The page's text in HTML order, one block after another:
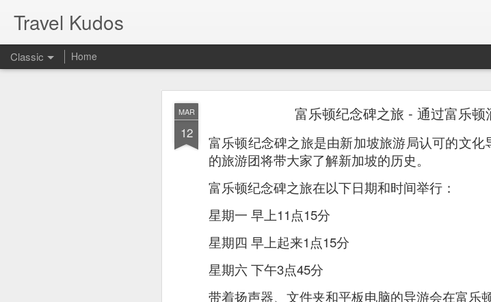
MAR
12
富乐顿纪念碑之旅 - 通过富乐顿
富乐顿纪念碑之旅是由新加坡旅游局认可的文
的旅游团将带大家了解新加坡的历史。
富乐顿纪念碑之旅在以下日期和时间举行：
星期一 早上11点15分
星期四 早上起来1点15分
星期六 下午3点45分
带着扬声器、文件夹和平板电脑的导游会在富乐
Travel Kudos
Classic Home
Mr. Stonebowl - Fusion
t was boyfriend’s birthday and his parents wanted
debated on a few options and finally settled on Mr